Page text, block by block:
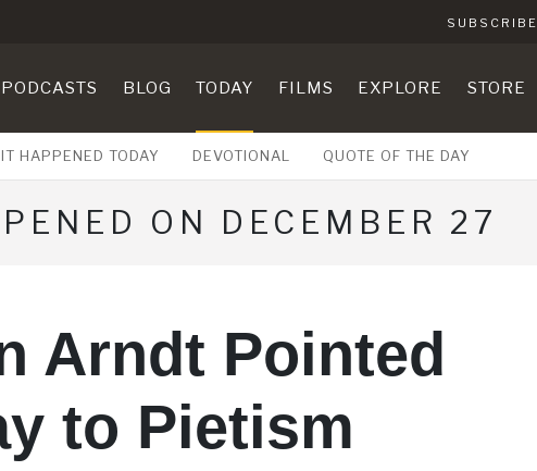
SUBSCRIBE
PODCASTS BLOG TODAY FILMS EXPLORE STORE
IT HAPPENED TODAY DEVOTIONAL QUOTE OF THE DAY
ON DECEMBER 27
Arndt Pointed
to Pietism